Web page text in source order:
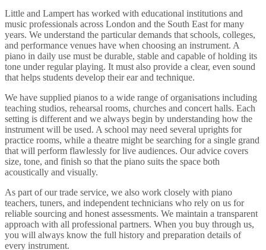
Little and Lampert has worked with educational institutions and
music professionals across London and the South East for many
years. We understand the particular demands that schools, colleges,
and performance venues have when choosing an instrument. A
piano in daily use must be durable, stable and capable of holding its
tone under regular playing. It must also provide a clear, even sound
that helps students develop their ear and technique.
We have supplied pianos to a wide range of organisations including
teaching studios, rehearsal rooms, churches and concert halls. Each
setting is different and we always begin by understanding how the
instrument will be used. A school may need several uprights for
practice rooms, while a theatre might be searching for a single grand
that will perform flawlessly for live audiences. Our advice covers
size, tone, and finish so that the piano suits the space both
acoustically and visually.
As part of our trade service, we also work closely with piano
teachers, tuners, and independent technicians who rely on us for
reliable sourcing and honest assessments. We maintain a transparent
approach with all professional partners. When you buy through us,
you will always know the full history and preparation details of
every instrument.